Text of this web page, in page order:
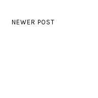
NEWER POST